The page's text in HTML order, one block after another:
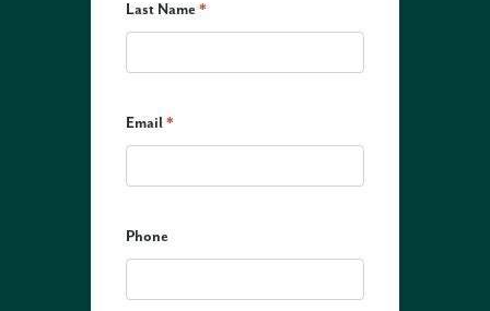
Last Name *
Email*
Phone